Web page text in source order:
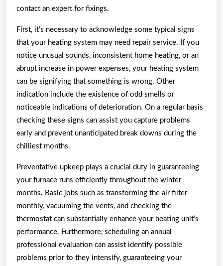
contact an expert for fixings.
First, it’s necessary to acknowledge some typical signs
that your heating system may need repair service. If you
notice unusual sounds, inconsistent home heating, or an
abrupt increase in power expenses, your heating system
can be signifying that something is wrong. Other
indication include the existence of odd smells or
noticeable indications of deterioration. On a regular basis
checking these signs can assist you capture problems
early and prevent unanticipated break downs during the
chilliest months.
Preventative upkeep plays a crucial duty in guaranteeing
your furnace runs efficiently throughout the winter
months. Basic jobs such as transforming the air filter
monthly, vacuuming the vents, and checking the
thermostat can substantially enhance your heating unit’s
performance. Furthermore, scheduling an annual
professional evaluation can assist identify possible
problems prior to they intensify, guaranteeing your